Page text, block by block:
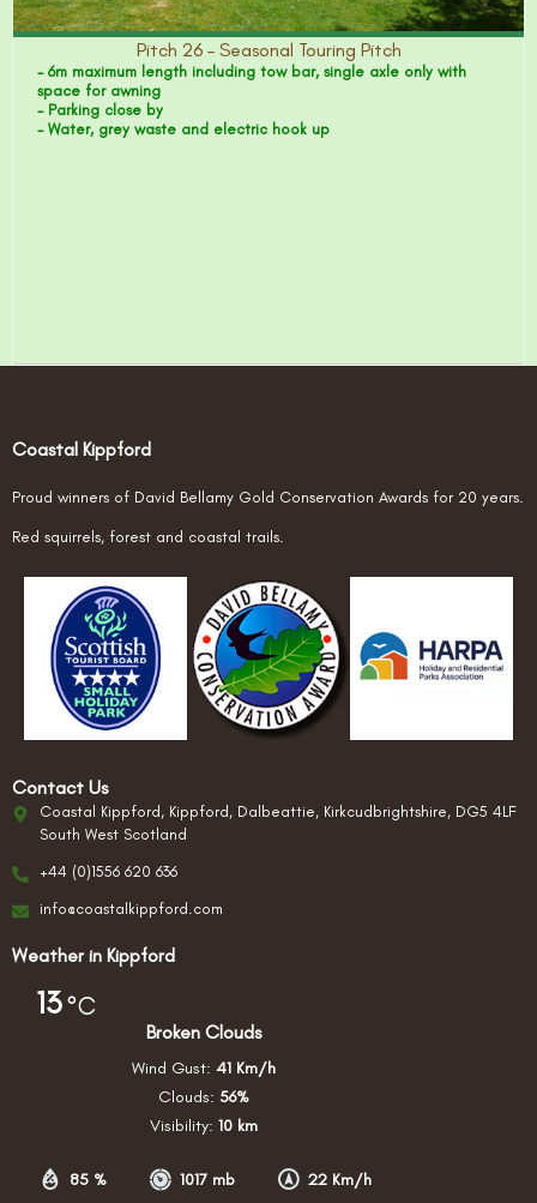
Pitch 26 – Seasonal Touring Pitch
- 6m maximum length including tow bar, single axle only with
space for awning
- Parking close by
- Water, grey waste and electric hook up
Coastal Kippford
Proud winners of David Bellamy Gold Conservation Awards for 20 years.
Red squirrels, forest and coastal trails.
Contact Us
Coastal Kippford, Kippford, Dalbeattie, Kirkcudbrightshire, DG5 4LF
South West Scotland
+44 (0)1556 620 636
info@coastalkippford.com
Weather in Kippford
13 °C
Broken Clouds
85 % 1017 mb 22 Km/h
Wind Gust: 41 Km/h
Clouds: 56%
Visibility: 10 km